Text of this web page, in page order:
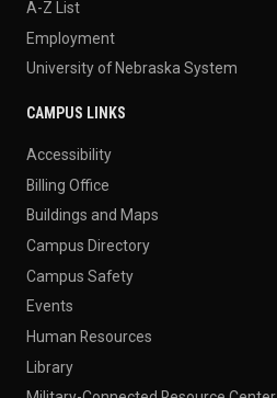
A-Z List
Employment
University of Nebraska System
CAMPUS LINKS
Accessibility
Billing Office
Buildings and Maps
Campus Directory
Campus Safety
Events
Human Resources
Library